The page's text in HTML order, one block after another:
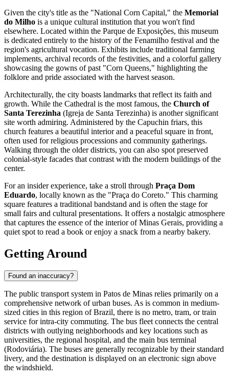
Given the city's title as the "National Corn Capital," the Memorial
do Milho is a unique cultural institution that you won't find
elsewhere. Located within the Parque de Exposições, this museum
is dedicated entirely to the history of the Fenamilho festival and the
region's agricultural vocation. Exhibits include traditional farming
implements, archival records of the festivities, and a colorful gallery
showcasing the gowns of past "Corn Queens," highlighting the
folklore and pride associated with the harvest season.
Architecturally, the city boasts landmarks that reflect its faith and
growth. While the Cathedral is the most famous, the Church of
Santa Terezinha (Igreja de Santa Terezinha) is another significant
site worth admiring. Administered by the Capuchin friars, this
church features a beautiful interior and a peaceful square in front,
often used for religious processions and community gatherings.
Walking through the older districts, you can also spot preserved
colonial-style facades that contrast with the modern buildings of the
center.
For an insider experience, take a stroll through Praça Dom
Eduardo, locally known as the "Praça do Coreto." This charming
square features a traditional bandstand and is often the stage for
small fairs and cultural presentations. It offers a nostalgic atmosphere
that captures the essence of the interior of Minas Gerais, providing a
quiet spot to read a book or enjoy a snack from a nearby bakery.
Getting Around
Found an inaccuracy?
The public transport system in Patos de Minas relies primarily on a
comprehensive network of urban buses. As is common in medium-
sized cities in this region ofBrazil, there is no metro, tram, or train
service for intra-city commuting. The bus fleet connects the central
districts with outlying neighborhoods and key locations such as
universities, the regional hospital, and the main bus terminal
(Rodoviária). The buses are generally recognizable by their standard
livery, and the destination is displayed on an electronic sign above
the windshield.